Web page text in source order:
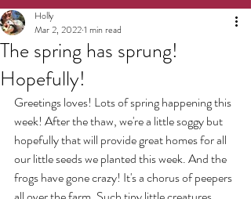
The spring has sprung!
Hopefully!
Holly
Mar 2, 20221 min read
Greetings loves! Lots of spring happening this
week! After the thaw, we're a little soggy but
hopefully that will provide great homes for all
our little seeds we planted this week. And the
frogs have gone crazy! It's a chorus of peepers